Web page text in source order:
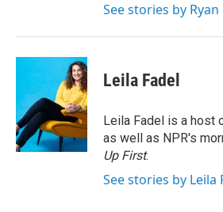
See stories by Ryan
Leila Fadel
Leila Fadel is a host
as well as NPR's
Up First.
See stories by Leila